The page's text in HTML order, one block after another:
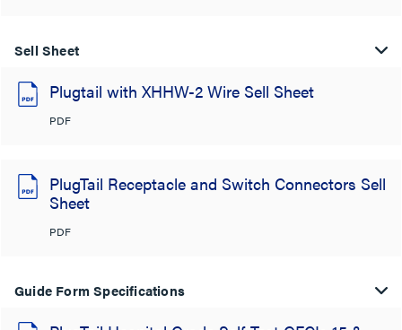
Sell Sheet
Plugtail with XHHW-2 Wire Sell Sheet
PDF
PlugTail Receptacle and Switch Connectors Sell
Sheet
PDF
Guide Form Specifications